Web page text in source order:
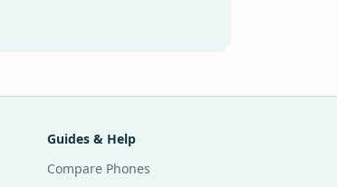
Guides & Help
Compare Phones